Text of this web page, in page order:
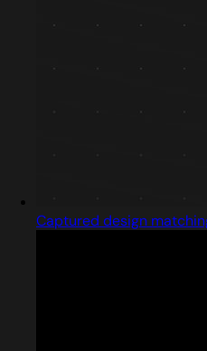
Captured design